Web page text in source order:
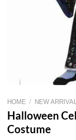
HOME / NEW
Halloween
Costume